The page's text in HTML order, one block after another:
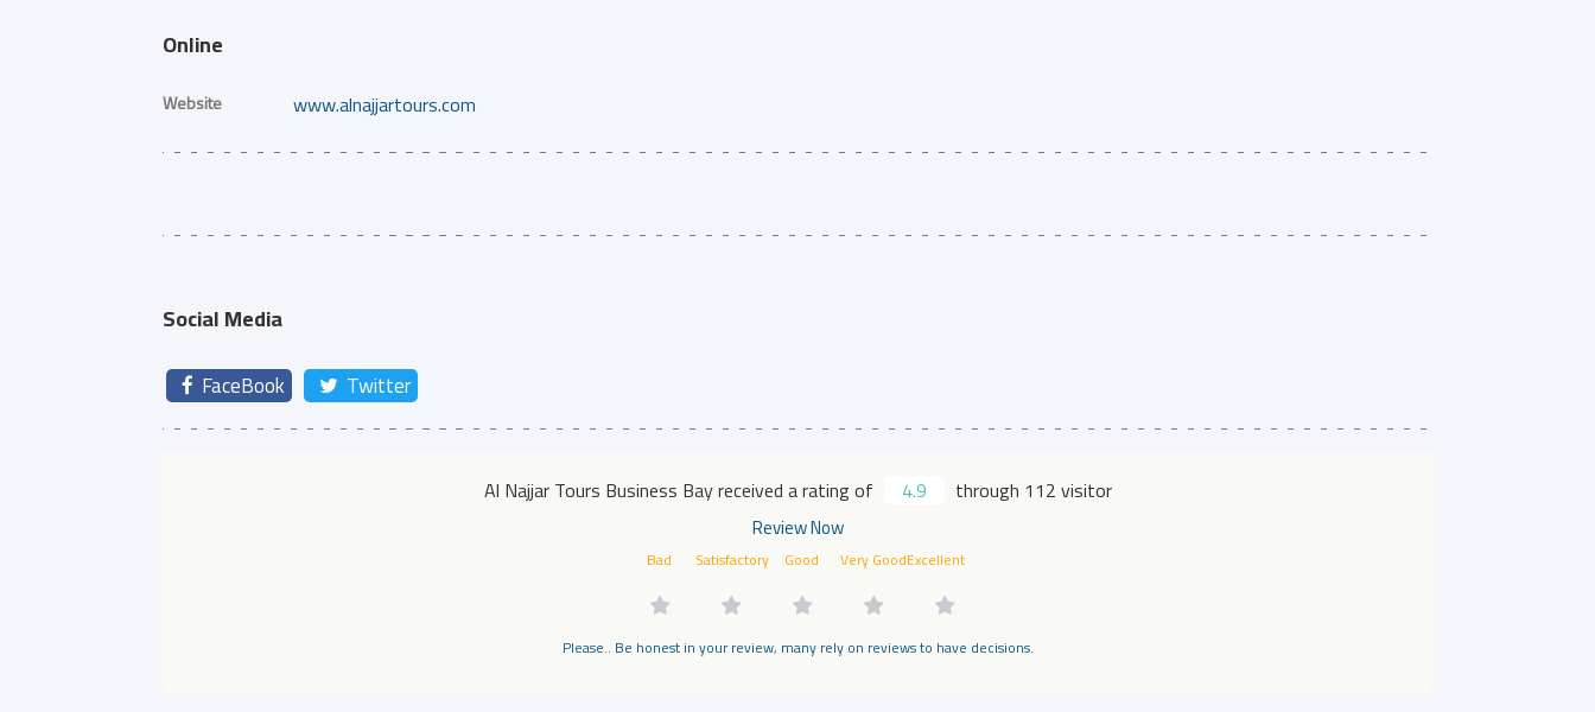
Online
Website www.alnajjartours.com
Social Media
FaceBook Twitter
Al Najjar Tours Business Bay received a rating of 4.9 through 112 visitor
Review Now
Bad Satisfactory Good Very GoodExcellent
Please.. Be honest in your review, many rely on reviews to have decisions.